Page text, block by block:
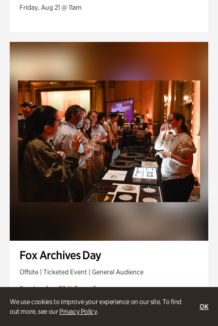
We use cookies to improve your experience on our site. To find
out more, see ourPrivacy Policy.
OK
Friday, Aug 21 @ 11am
Fox Archives Day
Offsite | Ticketed Event | General Audience
Sunday, Aug 23 @ 3pm - 6pm